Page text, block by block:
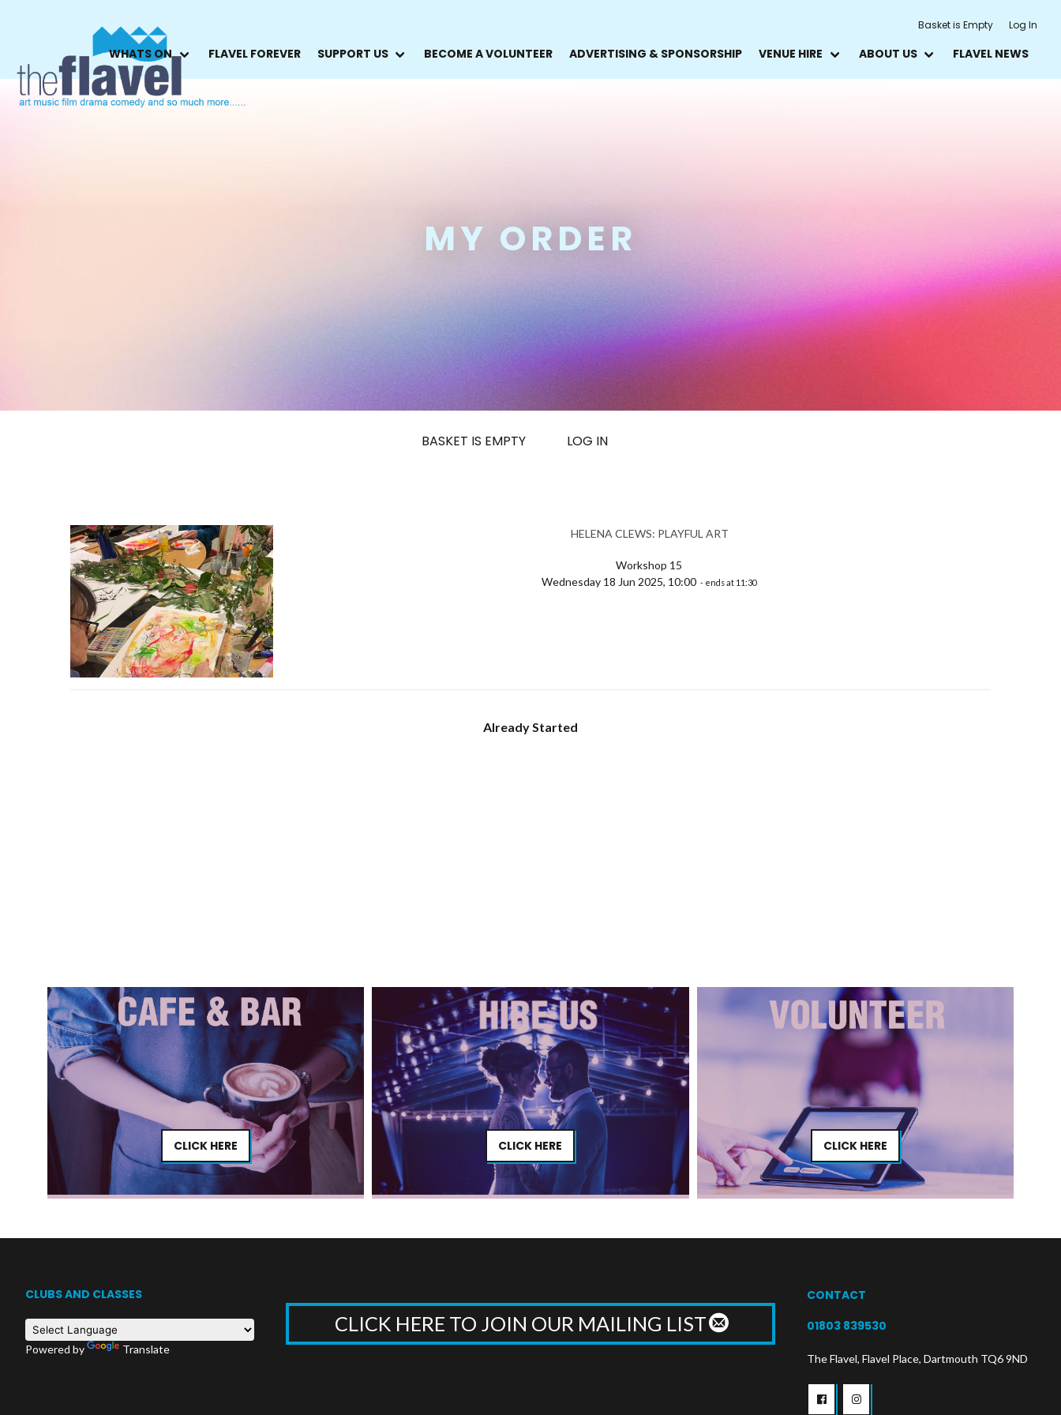
Basket is Empty Log In
WHATS ON FLAVEL FOREVER SUPPORT US BECOME A VOLUNTEER ADVERTISING & SPONSORSHIP VENUE HIRE ABOUT US FLAVEL NEWS
MY ORDER
BASKET IS EMPTY LOG IN
HELENA CLEWS: PLAYFUL ART
Workshop 15
Wednesday 18 Jun 2025, 10:00 - ends at 11:30
Already Started
CLICK HERE CLICK HERE CLICK HERE
CLUBS AND CLASSES
Powered by Translate
CLICK HERE TO JOIN OUR MAILING LIST
CONTACT
01803 839530
The Flavel, Flavel Place, Dartmouth TQ6 9ND